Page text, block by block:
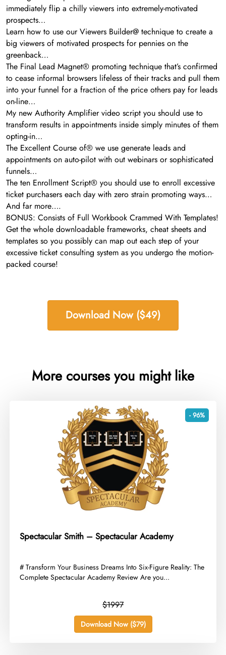
immediately flip a chilly viewers into extremely-motivated
prospects…
Learn how to use our Viewers Builder@ technique to create a
big viewers of motivated prospects for pennies on the
greenback…
The Final Lead Magnet® promoting technique that’s confirmed
to cease informal browsers lifeless of their tracks and pull them
into your funnel for a fraction of the price others pay for leads
on-line…
My new Authority Amplifier video script you should use to
transform results in appointments inside simply minutes of them
opting-in…
The Excellent Course of® we use generate leads and
appointments on auto-pilot with out webinars or sophisticated
funnels…
The ten Enrollment Script® you should use to enroll excessive
ticket purchasers each day with zero strain promoting ways…
And far more….
BONUS: Consists of Full Workbook Crammed With Templates!
Get the whole downloadable frameworks, cheat sheets and
templates so you possibly can map out each step of your
excessive ticket consulting system as you undergo the motion-
packed course!
Download Now ($49)
More courses you might like
- 96%
Spectacular Smith – Spectacular Academy
​# Transform Your Business Dreams Into Six-Figure Reality: The
Complete Spectacular Academy Review Are you...
$1997
Download Now ($79)